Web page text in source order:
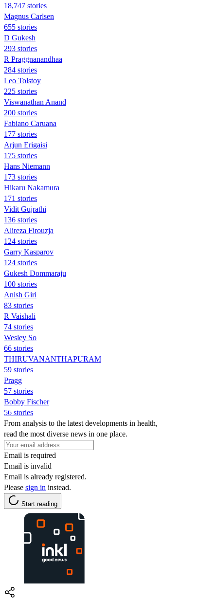
18,747 stories
Magnus Carlsen
655 stories
D Gukesh
293 stories
R Praggnanandhaa
284 stories
Leo Tolstoy
225 stories
Viswanathan Anand
200 stories
Fabiano Caruana
177 stories
Arjun Erigaisi
175 stories
Hans Niemann
173 stories
Hikaru Nakamura
171 stories
Vidit Gujrathi
136 stories
Alireza Firouzja
124 stories
Garry Kasparov
124 stories
Gukesh Dommaraju
100 stories
Anish Giri
83 stories
R Vaishali
74 stories
Wesley So
66 stories
THIRUVANANTHAPURAM
59 stories
Pragg
57 stories
Bobby Fischer
56 stories
From analysis to the latest developments in health,
read the most diverse news in one place.
Email is required
Email is invalid
Email is already registered.
Please sign in instead.
Start reading